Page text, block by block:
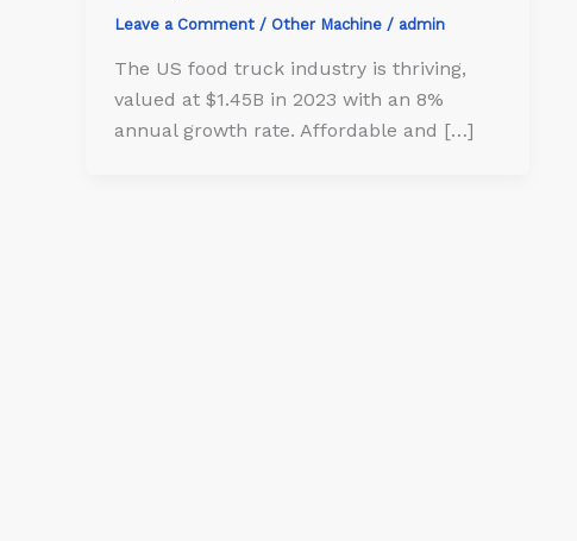
Leave a Comment / Other Machine / admin
The US food truck industry is thriving,
valued at $1.45B in 2023 with an 8%
annual growth rate. Affordable and […]